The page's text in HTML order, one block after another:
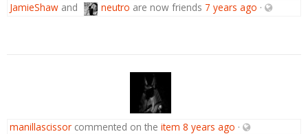
JamieShawand neutro are now friends 7 years ago ·
manillascissorcommented on the item 8 years ago ·